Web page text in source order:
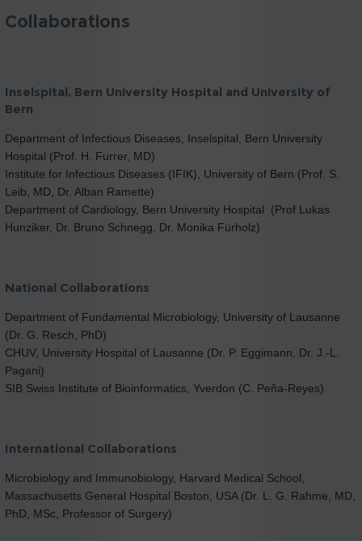
Collaborations
Inselspital, Bern University Hospital and University of
Bern
Department of Infectious Diseases, Inselspital, Bern University
Hospital (Prof. H. Furrer, MD)
Institute for Infectious Diseases (IFIK), University of Bern (Prof. S.
Leib, MD, Dr. Alban Ramette)
Department of Cardiology, Bern University Hospital (Prof Lukas
Hunziker, Dr. Bruno Schnegg, Dr. Monika Fürholz)
National Collaborations
Department of Fundamental Microbiology, University of Lausanne
(Dr. G. Resch, PhD)
CHUV, University Hospital of Lausanne (Dr. P. Eggimann, Dr. J.-L.
Pagani)
SIB Swiss Institute of Bioinformatics, Yverdon (C. Peña-Reyes)
International Collaborations
Microbiology and Immunobiology, Harvard Medical School,
Massachusetts General Hospital Boston, USA (Dr. L. G. Rahme, MD,
PhD, MSc, Professor of Surgery)